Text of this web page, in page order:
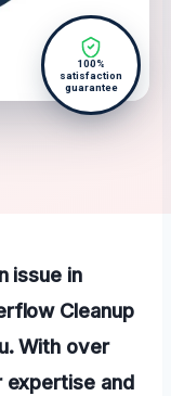
100%
satisfaction
guarantee
issue in
Cleanup
With over
expertise and